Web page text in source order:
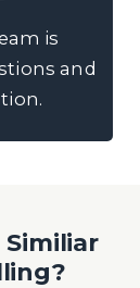
is
and
Similiar